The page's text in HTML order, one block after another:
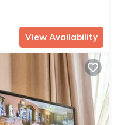
View Availability